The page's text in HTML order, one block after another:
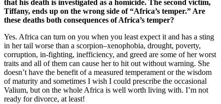
that his death is investigated as a homicide. The second victim,
Tiffany, ends up on the wrong side of “Africa’s temper.” Are
these deaths both consequences ofAfrica’s temper?
Yes. Africa can turn on you when you least expect it and has a sting
in her tail worse than a scorpion–xenophobia, drought, poverty,
corruption, in-fighting, inefficiency, and greed are some of her worst
traits and all of them can cause her to hit out without warning. She
doesn’t have the benefit of a measured temperament or the wisdom
of maturity and sometimes I wish I could prescribe the occasional
Valium, but on the whole Africa is well worth living with. I’m not
ready for divorce, at least!